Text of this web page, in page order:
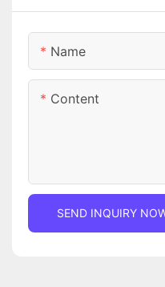
Name
Content
SEND INQUIRY